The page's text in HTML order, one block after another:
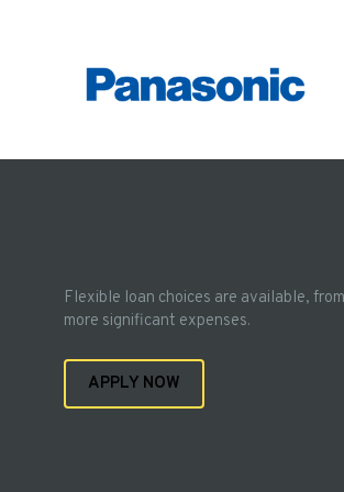
Flexible loan choices are available,
more significant expenses.
APPLY NOW